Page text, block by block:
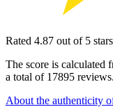
Rated 4.87 out of 5 stars
The score is calculated
a total of 17895 reviews.
About the authenticity